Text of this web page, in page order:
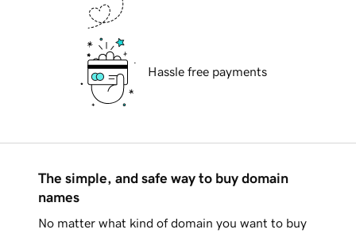
Hassle free payments
The simple, and safe way to buy domain
names
No matter what kind of domain you want to buy